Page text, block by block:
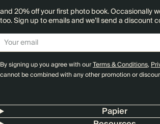
and 20% off your first photo book. Occasionally
too. Sign up to emails and we’ll send a discount
By signing up you agree with ourTerms & Conditions,
cannot be combined with any other promotion or
Papier